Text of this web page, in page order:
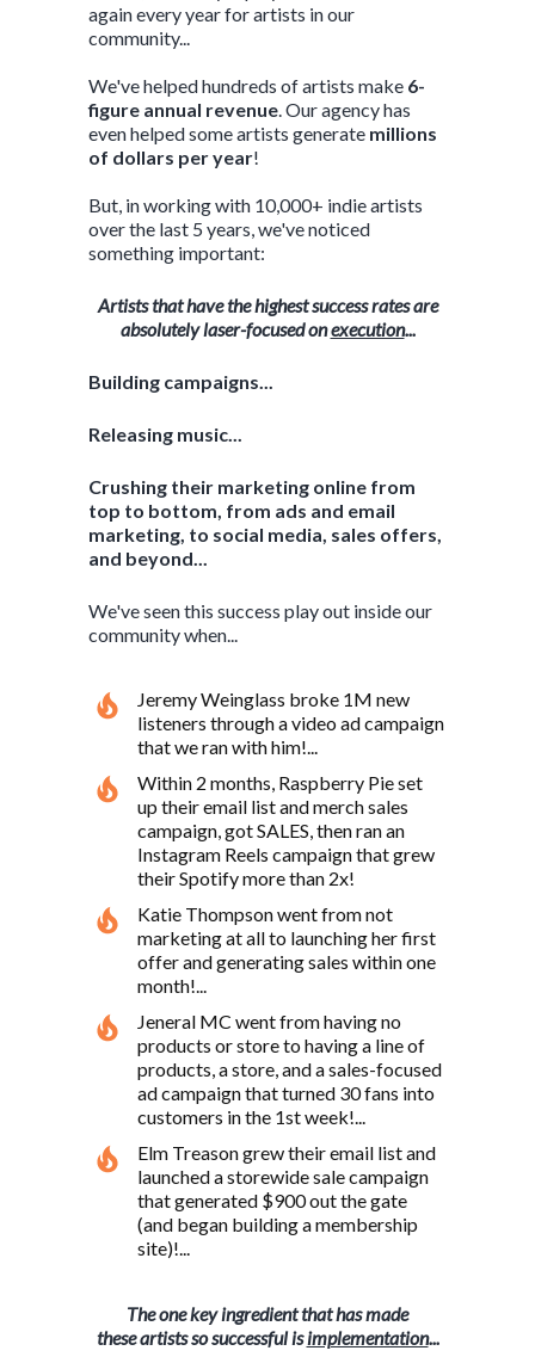
again every year for artists in our
community...
We've helped hundreds of artists make 6-
figure annual revenue. Our agency has
even helped some artists generate millions
of dollars per year!
But, in working with 10,000+ indie artists
over the last 5 years, we've noticed
something important:
Artists that have the highest success rates are
absolutely laser-focused onexecution...
Building campaigns...
Releasing music...
Crushing their marketing online from
top to bottom, from ads and email
marketing, to social media, sales offers,
and beyond...
We've seen this success play out inside our
community when...
Jeremy Weinglass broke 1M new
listeners through a video ad campaign
that we ran with him!...
Within 2 months, Raspberry Pie set
up their email list and merch sales
campaign, got SALES, then ran an
Instagram Reels campaign that grew
their Spotify more than 2x!
Katie Thompson went from not
marketing at all to launching her first
offer and generating sales within one
month!...
Jeneral MC went from having no
products or store to having a line of
products, a store, and a sales-focused
ad campaign that turned 30 fans into
customers in the 1st week!...
Elm Treason grew their email list and
launched a storewide sale campaign
that generated $900 out the gate
(and began building a membership
site)!...
The one key ingredient that has made
these artists so successful is implementation...